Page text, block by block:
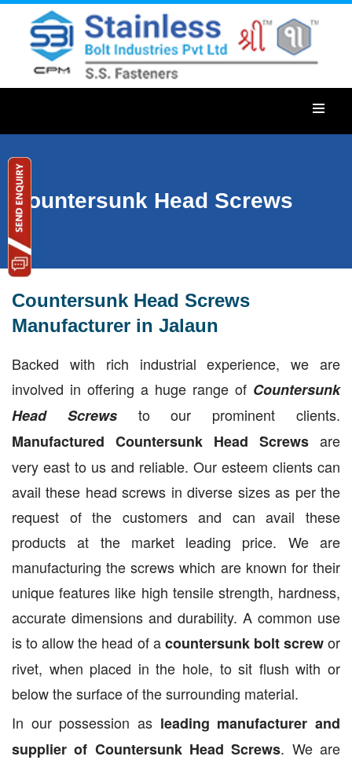
Countersunk Head Screws
Countersunk Head Screws
Manufacturer in Jalaun
Backed with rich industrial experience, we are
involved in offering a huge range of Countersunk
Head Screwsto our prominent clients.
Manufactured Countersunk Head Screws are
very east to us and reliable. Our esteem clients can
avail these head screws in diverse sizes as per the
request of the customers and can avail these
products at the market leading price. We are
manufacturing the screws which are known for their
unique features like high tensile strength, hardness,
accurate dimensions and durability. A common use
is to allow the head of acountersunk bolt screwor
rivet, when placed in the hole, to sit flush with or
below the surface of the surrounding material.
In our possession as leading manufacturer and
supplier of Countersunk Head Screws. We are